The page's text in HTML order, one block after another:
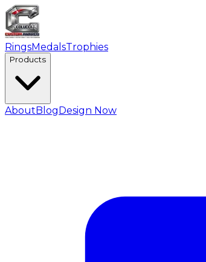
RingsMedalsTrophies
Products
AboutBlogDesign Now